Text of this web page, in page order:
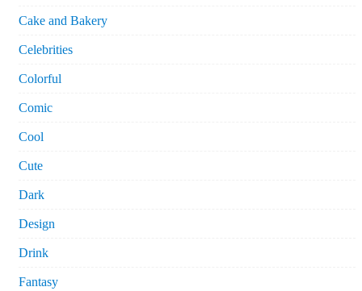
Cake and Bakery
Celebrities
Colorful
Comic
Cool
Cute
Dark
Design
Drink
Fantasy